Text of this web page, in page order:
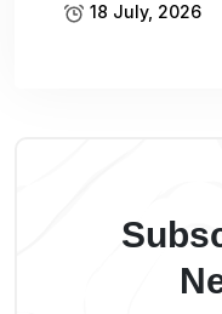
18 July, 2026